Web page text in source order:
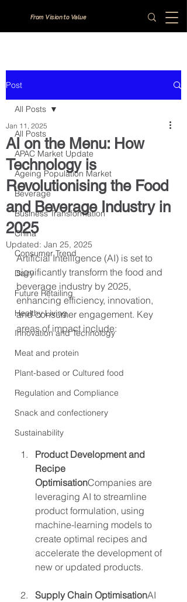
From Vision to Value
Post
All Posts
APAC Market Update
Ageing Population Market
Beverage
Business Transformation
China
Consumer Trend
Dairy
Future Retailing
Healthy Living
Innovation and Technology
Meat and protein
Plant-based or Cultured food
Regulation and Compliance
Snack and confectionery
Sustainability
All Posts
AI on the Menu: How
Technology is
Revolutionising the Food
and Beverage Industry in
2025
Jan 11, 2025
Updated: Jan 25, 2025
Artificial Intelligence (AI) is set to
significantly transform the food and
beverage industry by 2025,
enhancing efficiency, innovation,
and consumer engagement. Key
areas of impact include:
Product Development and
Recipe
OptimisationCompanies are
leveraging AI to streamline
product formulation, using
machine-learning models to
create optimal recipes and
accelerate the development of
new or updated products.
Supply Chain OptimisationAI